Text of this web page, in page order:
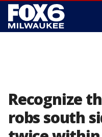
Recognize
robs south